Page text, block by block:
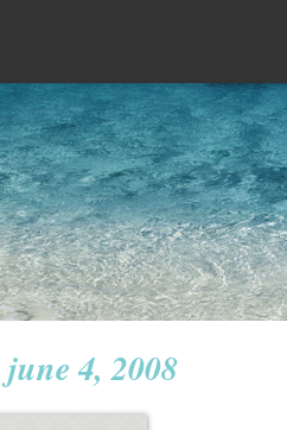
june 4, 2008